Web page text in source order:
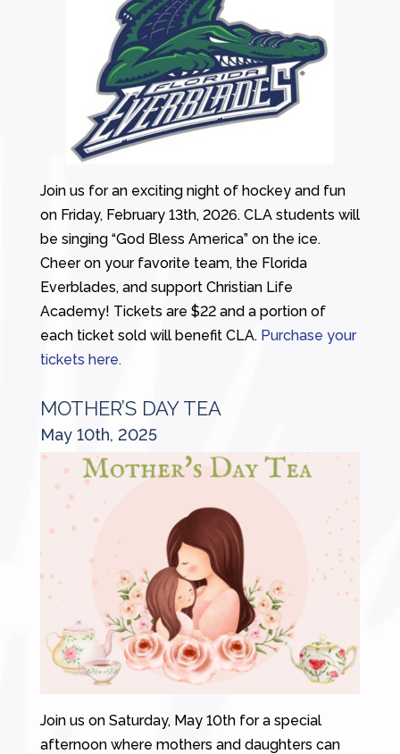
Join us for an exciting night of hockey and fun
on Friday, February 13th, 2026. CLA students will
be singing “God Bless America” on the ice.
Cheer on your favorite team, the Florida
Everblades, and support Christian Life
Academy! Tickets are $22 and a portion of
each ticket sold will benefit CLA. Purchase your
tickets here.
MOTHER’S DAY TEA
May 10th, 2025
Join us on Saturday, May 10th for a special
afternoon where mothers and daughters can